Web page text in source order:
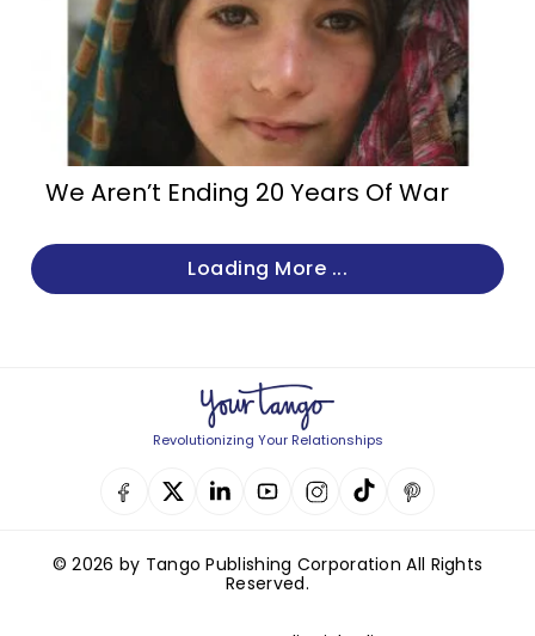
We Aren’t Ending 20 Years Of War
Loading More ...
Revolutionizing Your Relationships
© 2026 by Tango Publishing Corporation All Rights
Reserved.